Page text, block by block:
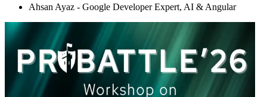
Ahsan Ayaz - Google Developer Expert, AI & Angular